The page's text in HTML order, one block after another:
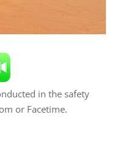
in the safety
or Facetime.